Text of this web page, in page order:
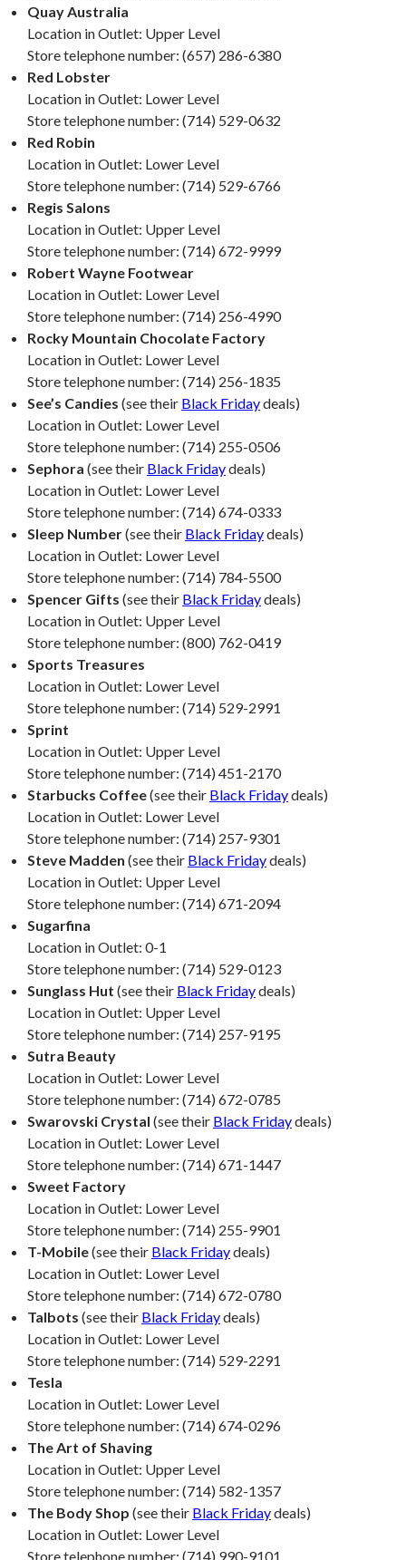
Quay Australia
Location in Outlet: Upper Level
Store telephone number: (657) 286-6380
Red Lobster
Location in Outlet: Lower Level
Store telephone number: (714) 529-0632
Red Robin
Location in Outlet: Lower Level
Store telephone number: (714) 529-6766
Regis Salons
Location in Outlet: Upper Level
Store telephone number: (714) 672-9999
Robert Wayne Footwear
Location in Outlet: Lower Level
Store telephone number: (714) 256-4990
Rocky Mountain Chocolate Factory
Location in Outlet: Lower Level
Store telephone number: (714) 256-1835
See’s Candies (see their Black Fridaydeals)
Location in Outlet: Lower Level
Store telephone number: (714) 255-0506
Sephora (see their Black Fridaydeals)
Location in Outlet: Lower Level
Store telephone number: (714) 674-0333
Sleep Number(see their Black Fridaydeals)
Location in Outlet: Lower Level
Store telephone number: (714) 784-5500
Spencer Gifts (see their Black Fridaydeals)
Location in Outlet: Upper Level
Store telephone number: (800) 762-0419
Sports Treasures
Location in Outlet: Lower Level
Store telephone number: (714) 529-2991
Sprint
Location in Outlet: Upper Level
Store telephone number: (714) 451-2170
Starbucks Coffee(see their Black Fridaydeals)
Location in Outlet: Lower Level
Store telephone number: (714) 257-9301
Steve Madden (see their Black Fridaydeals)
Location in Outlet: Upper Level
Store telephone number: (714) 671-2094
Sugarfina
Location in Outlet: 0-1
Store telephone number: (714) 529-0123
Sunglass Hut (see their Black Fridaydeals)
Location in Outlet: Upper Level
Store telephone number: (714) 257-9195
Sutra Beauty
Location in Outlet: Lower Level
Store telephone number: (714) 672-0785
Swarovski Crystal (see their Black Fridaydeals)
Location in Outlet: Lower Level
Store telephone number: (714) 671-1447
Sweet Factory
Location in Outlet: Lower Level
Store telephone number: (714) 255-9901
T-Mobile(see their Black Fridaydeals)
Location in Outlet: Lower Level
Store telephone number: (714) 672-0780
Talbots (see their Black Fridaydeals)
Location in Outlet: Lower Level
Store telephone number: (714) 529-2291
Tesla
Location in Outlet: Lower Level
Store telephone number: (714) 674-0296
The Art of Shaving
Location in Outlet: Upper Level
Store telephone number: (714) 582-1357
The Body Shop (see their Black Fridaydeals)
Location in Outlet: Lower Level
Store telephone number: (714) 990-9101